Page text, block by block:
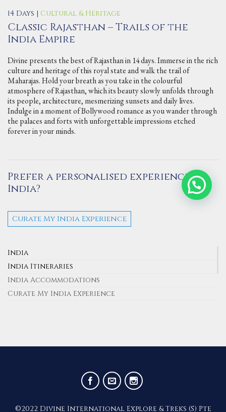
14 Days | Cultural & Heritage
Classic Rajasthan – Trails of the
India Empire
Divine presents the best of Rajasthan in 14 days. Immerse in the rich
culture and heritage of this royal state and walk the trail of
Maharajas. Hold your breath as you take in the colourful
atmosphere of Rajasthan, which its beauty slowly unfolds through
its people, architecture, mesmerizing sunsets and daily lives.
Indulge in a moment of Bollywood romance as you wander through
the palaces and forts with unforgettable impressions etched
forever in your minds.
Prefer a personalised experience in
India?
Curate My India Experience
India
India Itineraries
India Accommodations
Curate My India Experience
©2022 Divine International Explore & Treks (S) Pte